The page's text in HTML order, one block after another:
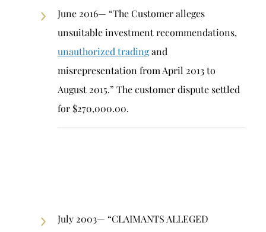
June 2016— “The Customer alleges
unsuitable investment recommendations,
unauthorized tradingand
misrepresentation from April 2013 to
August 2015.” The customer dispute settled
for $270,000.00.
July 2003— “CLAIMANTS ALLEGED